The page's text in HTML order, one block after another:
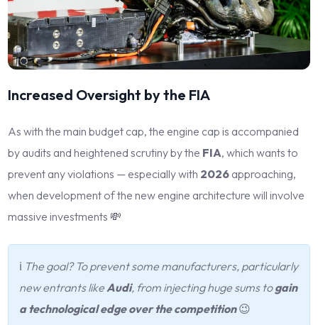
Increased Oversight by the FIA
As with the main budget cap, the engine cap is accompanied
by audits and heightened scrutiny by the FIA, which wants to
prevent any violations — especially with 2026 approaching,
when development of the new engine architecture will involve
massive investments 💸
ℹ️ The goal? To prevent some manufacturers, particularly
new entrants like Audi, from injecting huge sums togain
a technological edge over the competition😉